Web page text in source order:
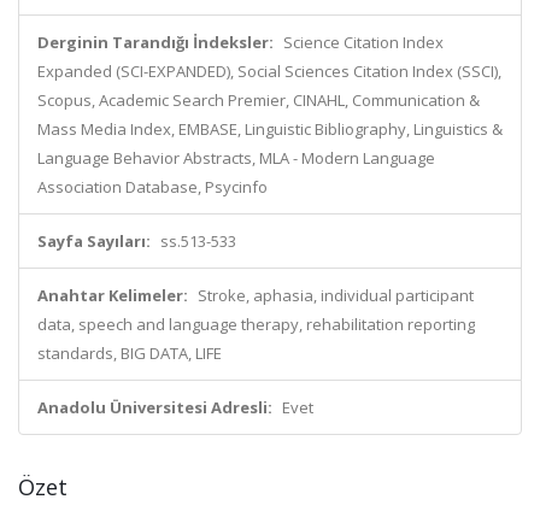
Derginin Tarandığı İndeksler: Science Citation Index
Expanded (SCI-EXPANDED), Social Sciences Citation Index (SSCI),
Scopus, Academic Search Premier, CINAHL, Communication &
Mass Media Index, EMBASE, Linguistic Bibliography, Linguistics &
Language Behavior Abstracts, MLA - Modern Language
Association Database, Psycinfo
Sayfa Sayıları: ss.513-533
Anahtar Kelimeler: Stroke, aphasia, individual participant
data, speech and language therapy, rehabilitation reporting
standards, BIG DATA, LIFE
Anadolu Üniversitesi Adresli: Evet
Özet